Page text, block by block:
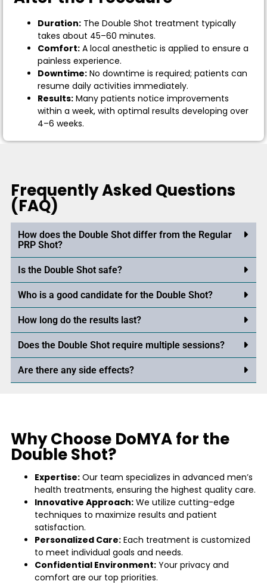
Duration:The Double Shot treatment typically
takes about 45–60 minutes.
Comfort:A local anesthetic is applied to ensure a
painless experience.
Downtime:No downtime is required; patients can
resume daily activities immediately.
Results:Many patients notice improvements
within a week, with optimal results developing over
4–6 weeks.
Frequently Asked Questions
(FAQ)
How does the Double Shot differ from the Regular
PRP Shot?
Is the Double Shot safe?
Who is a good candidate for the Double Shot?
How long do the results last?
Does the Double Shot require multiple sessions?
Are there any side effects?
Why Choose DoMYA for the
Double Shot?
Expertise:Our team specializes in advanced men’s
health treatments, ensuring the highest quality care.
Innovative Approach:We utilize cutting-edge
techniques to maximize results and patient
satisfaction.
Personalized Care:Each treatment is customized
to meet individual goals and needs.
Confidential Environment:Your privacy and
comfort are our top priorities.